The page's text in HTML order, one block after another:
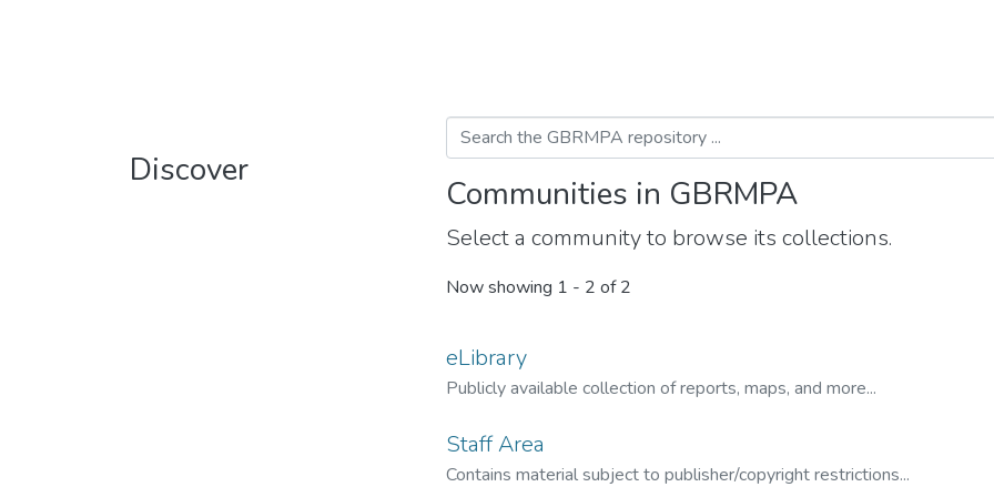
Discover
Communities in GBRMPA
Select a community to browse its collections.
Now showing 1 - 2 of 2
eLibrary
Publicly available collection of reports, maps, and more...
Staff Area
Contains material subject to publisher/copyright restrictions...